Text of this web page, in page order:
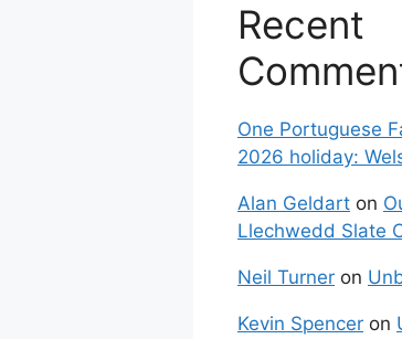
Recent
One Portuguese
2026 holiday:
Alan Geldart on
Llechwedd Slate
Neil Turner on
Kevin Spencer on